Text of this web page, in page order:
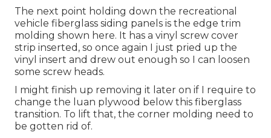
The next point holding down the recreational
vehicle fiberglass siding panels is the edge trim
molding shown here. It has a vinyl screw cover
strip inserted, so once again I just pried up the
vinyl insert and drew out enough so I can loosen
some screw heads.
I might finish up removing it later on if I require to
change the luan plywood below this fiberglass
transition. To lift that, the corner molding need to
be gotten rid of.